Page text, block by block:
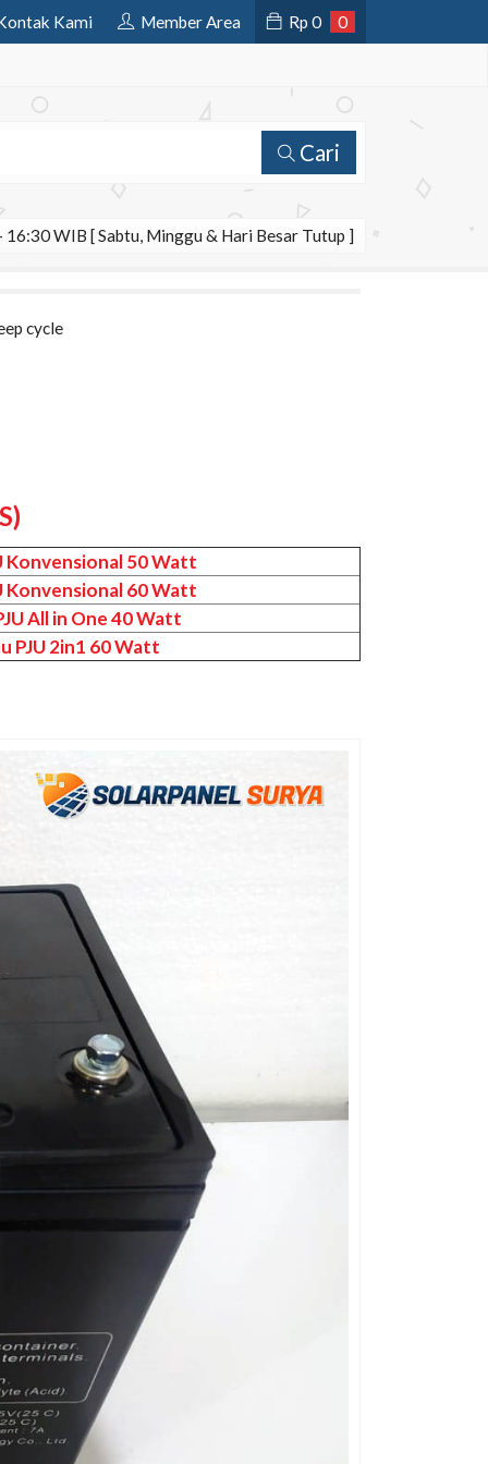
Kami Member Area Rp 0 0
Cari
16:30 WIB [ Sabtu, Minggu & Hari Besar Tutup ]
cycle
Konvensional 50 Watt
Konvensional 60 Watt
All in One 40 Watt
PJU 2in1 60 Watt